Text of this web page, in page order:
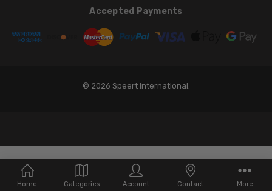
Home Categories Account Contact More
Accepted Payments
© 2026 Speert International.